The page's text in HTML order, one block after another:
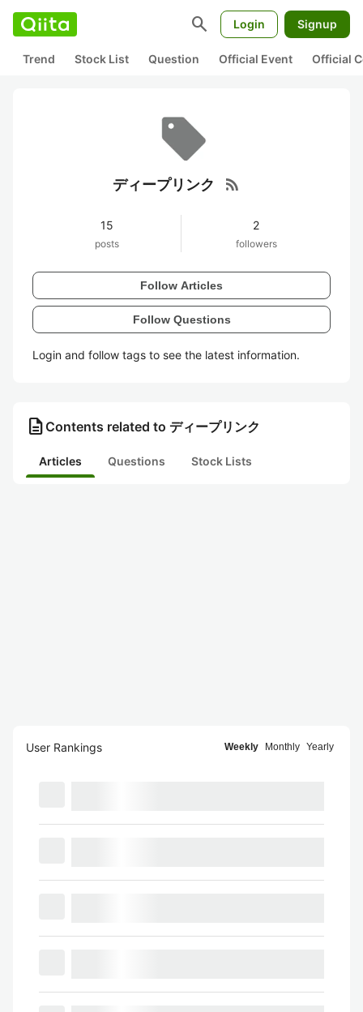
search Login Signup
Trend Stock List Question Official Event Official
ディープリンク rss_feed
15
posts
2
followers
Follow Articles
Follow Questions
Login and follow tags to see the latest information.
description Contents related to ディープリンク
Articles Questions Stock Lists
User Rankings Weekly Monthly Yearly